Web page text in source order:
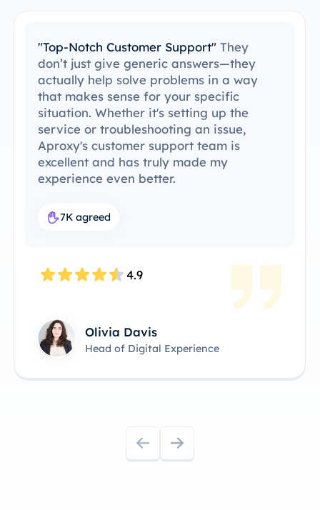
"Easy to Integrate with My Tools"I’ve
been able to integrate ProxySale into my
existing setup with ease. The setup
process was simple and intuitive, and I
was able to get everything running
without any issues. ProxySale’s
compatibility with the tools I already use
makes it incredibly convenient and
efficient. It's the perfect proxy solution
James Anderson